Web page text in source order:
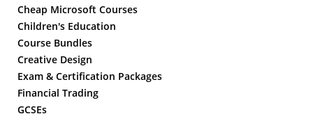
Cheap Microsoft Courses
Children's Education
Course Bundles
Creative Design
Exam & Certification Packages
Financial Trading
GCSEs